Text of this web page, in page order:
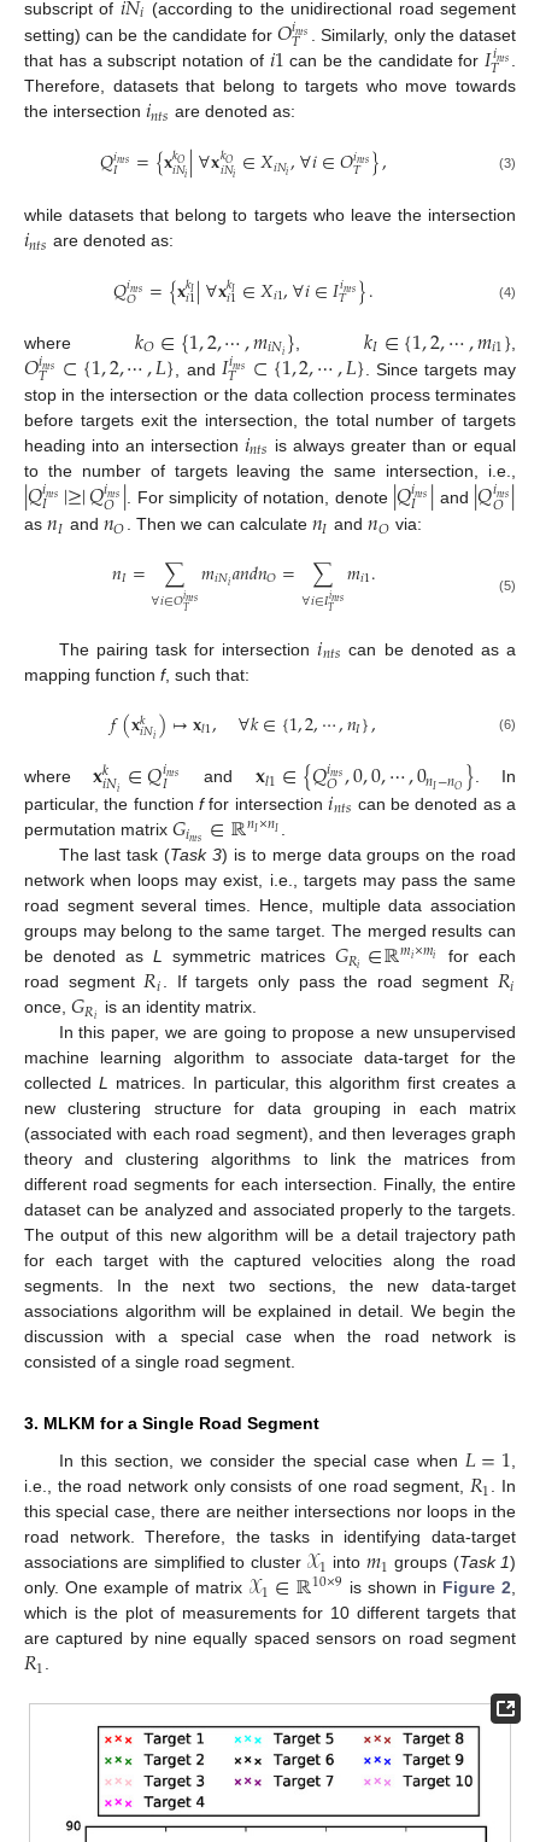
subscript of
𝑖 (according to the unidirectional road segement
setting) can be the candidate for𝑂𝑖𝑛𝑡𝑠
𝑇
. Similarly, only the dataset
that has a subscript notation of 𝑖1 can be the candidate for 𝐼𝑖𝑛𝑡𝑠
𝑇
Therefore, datasets that belong to targets who move towards
the intersection 𝑖𝑛𝑡𝑠 are denoted as:
𝑄𝑖𝑛𝑡𝑠
𝐼 ={𝐱𝑘𝑂
𝑖𝑁𝑖|∀𝐱𝑘𝑂
𝑖𝑁𝑖 ∈𝑋𝑖𝑁𝑖,∀𝑖∈𝑂𝑖𝑛𝑡𝑠
𝑇 }, (3)
while datasets that belong to targets who leave the intersection
𝑖𝑛𝑡𝑠 are denoted as:
𝑄𝑖𝑛𝑡𝑠
𝑂 ={𝐱𝑘𝐼
𝑖1|∀𝐱𝑘𝐼
𝑖1∈𝑋𝑖1,∀𝑖∈𝐼𝑖𝑛𝑡𝑠
𝑇 }. (4)
where 𝑘𝑂∈{1,2,⋯,𝑚𝑖𝑁𝑖} ,𝑘𝐼∈{1,2,⋯,𝑚𝑖1}
𝑂𝑖𝑛𝑡𝑠
𝑇 ⊂{1,2,⋯,𝐿} , and 𝐼𝑖𝑛𝑡𝑠
𝑇 ⊂{1,2,⋯,𝐿} . Since targets may
stop in the intersection or the data collection process terminates
before targets exit the intersection, the total number of targets
heading into an intersection 𝑖𝑛𝑡𝑠 is always greater than or equal
to the number of targets leaving the same intersection, i.e.,
|𝑄𝑖𝑛𝑡𝑠
𝐼 |≥|𝑄𝑖𝑛𝑡𝑠
𝑂| . For simplicity of notation, denote |𝑄𝑖𝑛𝑡𝑠
𝐼 | and |𝑄𝑖𝑛𝑡𝑠
𝑂|
as 𝑛𝐼 and 𝑛𝑂. Then we can calculate 𝑛𝐼 and𝑛𝑂 via:
𝑛𝐼= ∑
∀𝑖∈𝑂𝑖𝑛𝑡𝑠
𝑇 𝑚𝑖𝑁𝑖𝑎𝑛𝑑𝑛𝑂= ∑
∀𝑖∈𝐼𝑖𝑛𝑡𝑠
𝑇 𝑚𝑖1. (5)
The pairing task for intersection𝑖𝑛𝑡𝑠 can be denoted as a
mapping function f, such that:
𝑓(𝐱𝑘
𝑖𝑁𝑖)↦𝐱𝑙1, ∀𝑘∈{1,2,⋯,𝑛𝐼}, (6)
where𝐱𝑘
𝑖𝑁𝑖 ∈𝑄𝑖𝑛𝑡𝑠
𝐼 and 𝐱𝑙1∈{𝑄𝑖𝑛𝑡𝑠
𝑂,0,0,⋯,0𝑛𝐼−𝑛𝑂} . In
particular, the functionffor intersection𝑖𝑛𝑡𝑠 can be denoted as a
permutation matrix 𝐺𝑖𝑛𝑡𝑠 ∈ℝ𝑛𝐼×𝑛𝐼
The last task (Task 3) is to merge data groups on the road
network when loops may exist, i.e., targets may pass the same
road segment several times. Hence, multiple data association
groups may belong to the same target. The merged results can
be denoted as L symmetric matrices 𝐺𝑅𝑖 ∈ℝ𝑚𝑖×𝑚𝑖
for each
road segment 𝑅𝑖 . If targets only pass the road segment 𝑅𝑖
once, 𝐺𝑅𝑖 is an identity matrix.
In this paper, we are going to propose a new unsupervised
machine learning algorithm to associate data-target for the
collected L
matrices. In particular, this algorithm first creates a
new clustering structure for data grouping in each matrix
(associated with each road segment), and then leverages graph
theory and clustering algorithms to link the matrices from
different road segments for each intersection. Finally, the entire
dataset can be analyzed and associated properly to the targets.
The output of this new algorithm will be a detail trajectory path
for each target with the captured velocities along the road
segments. In the next two sections, the new data-target
associations algorithm will be explained in detail. We begin the
discussion with a special case when the road network is
consisted of a single road segment.
3. MLKM for a Single Road Segment
In this section, we consider the special case when 𝐿=1
i.e., the road network only consists of one road segment, 𝑅1
. In
this special case, there are neither intersections nor loops in the
road network. Therefore, the tasks in identifying data-target
associations are simplified to cluster 𝒳1 into 𝑚1 groups (Task 1)
only. One example of matrix 𝒳1∈ℝ10×9 is shown in Figure 2
which is the plot of measurements for 10 different targets that
are captured by nine equally spaced sensors on road segment
𝑅1